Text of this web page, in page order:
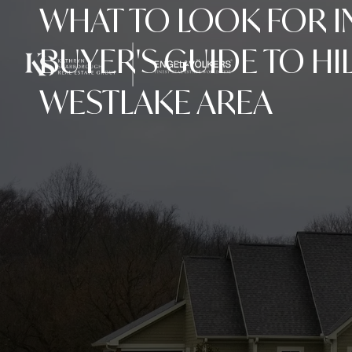
WHAT TO LOOK FOR
BUYER'S GUIDE TO
WESTLAKE AREA